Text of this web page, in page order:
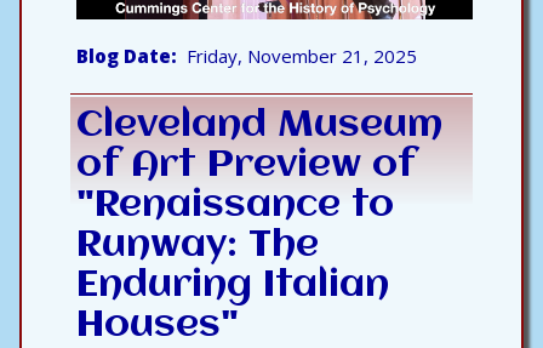
Blog Date Friday, November 21, 2025
Cleveland Museum
of Art Preview of
"Renaissance to
Runway: The
Enduring Italian
Houses"